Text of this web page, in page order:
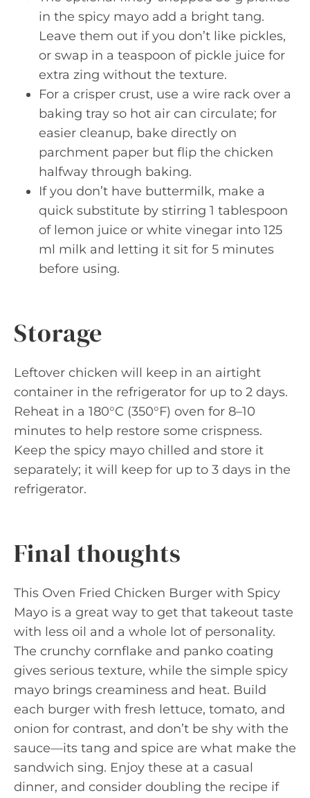
in the spicy mayo add a bright tang.
Leave them out if you don’t like pickles,
or swap in a teaspoon of pickle juice for
extra zing without the texture.
For a crisper crust, use a wire rack over a
baking tray so hot air can circulate; for
easier cleanup, bake directly on
parchment paper but flip the chicken
halfway through baking.
If you don’t have buttermilk, make a
quick substitute by stirring 1 tablespoon
of lemon juice or white vinegar into 125
ml milk and letting it sit for 5 minutes
before using.
Storage
Leftover chicken will keep in an airtight
container in the refrigerator for up to 2 days.
Reheat in a 180°C (350°F) oven for 8–10
minutes to help restore some crispness.
Keep the spicy mayo chilled and store it
separately; it will keep for up to 3 days in the
refrigerator.
Final thoughts
This Oven Fried Chicken Burger with Spicy
Mayo is a great way to get that takeout taste
with less oil and a whole lot of personality.
The crunchy cornflake and panko coating
gives serious texture, while the simple spicy
mayo brings creaminess and heat. Build
each burger with fresh lettuce, tomato, and
onion for contrast, and don’t be shy with the
sauce—its tang and spice are what make the
sandwich sing. Enjoy these at a casual
dinner, and consider doubling the recipe if